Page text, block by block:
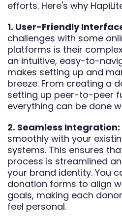
efforts. Here's why
1. User-Friendly
challenges with some
platforms is their
an intuitive, easy-to-
makes setting up and
breeze. From creating a
setting up peer-to-peer
everything can be done
2. Seamless Integration:
smoothly with your
systems. This ensures
process is streamlined
your brand identity. You
donation forms to align
goals, making each
feel personal.